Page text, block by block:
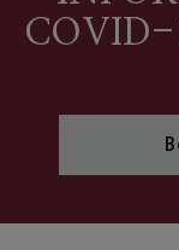
COVID-